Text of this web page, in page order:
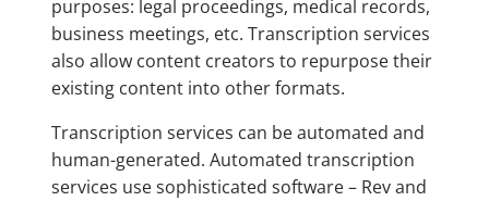
purposes: legal proceedings, medical records,
business meetings, etc. Transcription services
also allow content creators to repurpose their
existing content into other formats.
Transcription services can be automated and
human-generated. Automated transcription
services use sophisticated software– Rev and